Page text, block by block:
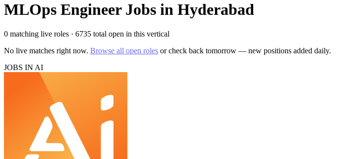
MLOps Engineer Jobs in Hyderabad
0 matching live roles · 6735 total open in this vertical
No live matches right now. Browse all open roles or check back tomorrow — new positions added daily.
JOBS IN AI